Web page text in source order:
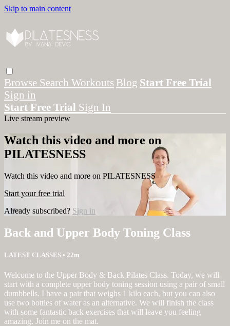
Skip to main content
Browse Search Workouts Blog Start Free Trial
Sign in
Start Free Trial Sign In
Live stream preview
Watch this video and more on
PILATESNESS
Watch this video and more on PILATESNESS
Start your free trial
Already subscribed? Sign in
Back and Upper Body Toning Class
LATEST CLASSES • 22m
Welcome to the Upper Body & Back Pilates Class. Today, we will
start with a complete upper body toning session using a pair of small
dumbbells. I have a pair that weighs 1 kilo each, but you can also
use two bottles of water as an alternative. We will finish the class
with some fantastic back exercises that will leave you feeling
amazing. Join me on the mat.